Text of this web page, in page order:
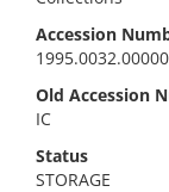
Accession
Old Accession
IC
Status
STORAGE